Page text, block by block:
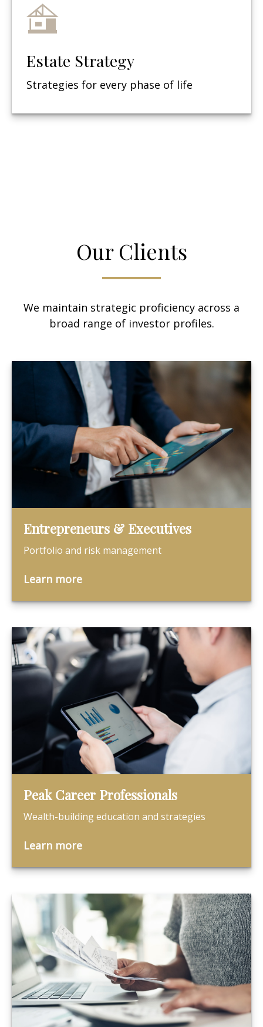
Estate Strategy
Strategies for every phase of life
Our Clients
We maintain strategic proficiency across a
broad range of investor profiles.
Entrepreneurs & Executives
Portfolio and risk management
Learn more
Peak Career Professionals
Wealth-building education and strategies
Learn more